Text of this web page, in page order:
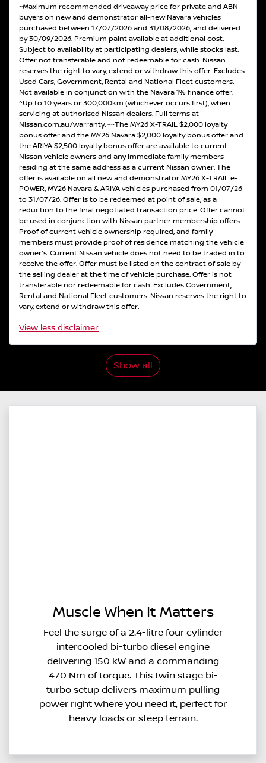
~Maximum recommended driveaway price for private and ABN
buyers on new and demonstrator all-new Navara vehicles
purchased between 17/07/2026 and 31/08/2026, and delivered
by 30/09/2026. Premium paint available at additional cost.
Subject to availability at participating dealers, while stocks last.
Offer not transferable and not redeemable for cash. Nissan
reserves the right to vary, extend or withdraw this offer. Excludes
Used Cars, Government, Rental and National Fleet customers.
Not available in conjunction with the Navara 1% finance offer.
^Up to 10 years or 300,000km (whichever occurs first), when
servicing at authorised Nissan dealers. Full terms at
Nissan.com.au/warranty. ~~The MY26 X-TRAIL $2,000 loyalty
bonus offer and the MY26 Navara $2,000 loyalty bonus offer and
the ARIYA $2,500 loyalty bonus offer are available to current
Nissan vehicle owners and any immediate family members
residing at the same address as a current Nissan owner. The
offer is available on all new and demonstrator MY26 X-TRAIL e-
POWER, MY26 Navara & ARIYA vehicles purchased from 01/07/26
to 31/07/26. Offer is to be redeemed at point of sale, as a
reduction to the final negotiated transaction price. Offer cannot
be used in conjunction with Nissan partner membership offers.
Proof of current vehicle ownership required, and family
members must provide proof of residence matching the vehicle
owner's. Current Nissan vehicle does not need to be traded in to
receive the offer. Offer must be listed on the contract of sale by
the selling dealer at the time of vehicle purchase. Offer is not
transferable nor redeemable for cash. Excludes Government,
Rental and National Fleet customers. Nissan reserves the right to
vary, extend or withdraw this offer.
View less disclaimer
Show all
Muscle When It Matters
Feel the surge of a 2.4-litre four cylinder
intercooled bi-turbo diesel engine
delivering 150 kW and a commanding
470 Nm of torque. This twin stage bi-
turbo setup delivers maximum pulling
power right where you need it, perfect for
heavy loads or steep terrain.